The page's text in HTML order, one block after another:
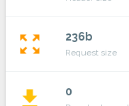
zoom_out_map 236b
Request size
file_download 0